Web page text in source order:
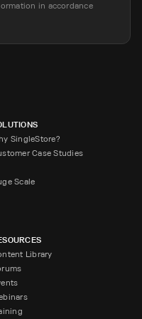
in accordance
SingleStore?
Case Studies
Scale
Library